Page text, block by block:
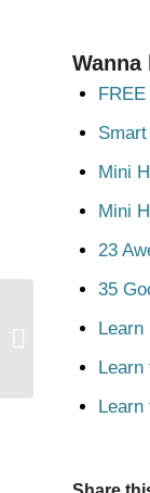
Wanna
Mini
Mini
23
35
Learn
Learn
Learn